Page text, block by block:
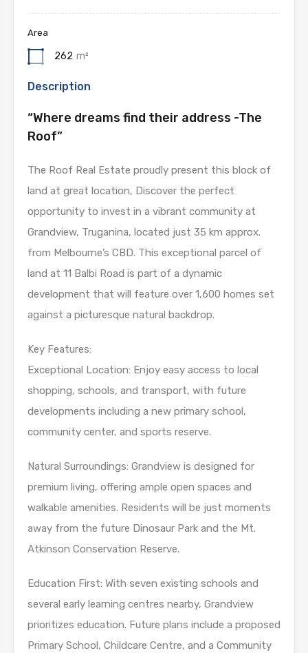
Area
262 m²
Description
“Where dreams find their address -The
Roof”
The Roof Real Estate proudly present this block of
land at great location, Discover the perfect
opportunity to invest in a vibrant community at
Grandview, Truganina, located just 35 km approx.
from Melbourne’s CBD. This exceptional parcel of
land at 11 Balbi Road is part of a dynamic
development that will feature over 1,600 homes set
against a picturesque natural backdrop.
Key Features:
Exceptional Location: Enjoy easy access to local
shopping, schools, and transport, with future
developments including a new primary school,
community center, and sports reserve.
Natural Surroundings: Grandview is designed for
premium living, offering ample open spaces and
walkable amenities. Residents will be just moments
away from the future Dinosaur Park and the Mt.
Atkinson Conservation Reserve.
Education First: With seven existing schools and
several early learning centres nearby, Grandview
prioritizes education. Future plans include a proposed
Primary School, Childcare Centre, and a Community